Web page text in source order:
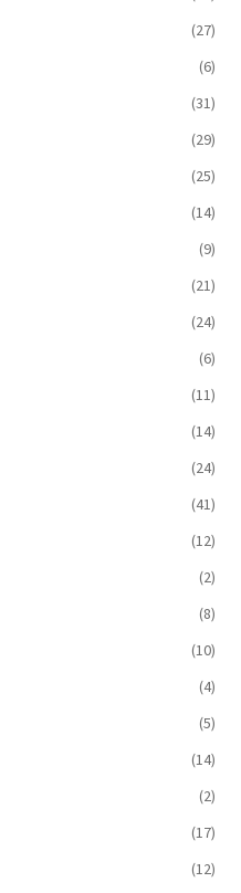
(27)
(6)
(31)
(29)
(25)
(14)
(9)
(21)
(24)
(6)
(11)
(14)
(24)
(41)
(12)
(2)
(8)
(10)
(4)
(5)
(14)
(2)
(17)
(12)